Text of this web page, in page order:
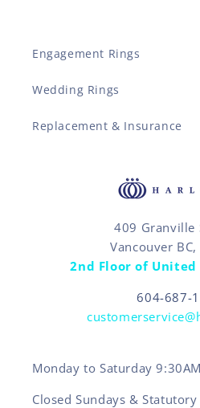
Engagement Rings
Wedding Rings
Replacement & Insurance
409 Granville
Vancouver BC,
2nd Floor of United
604-687-
Monday to Saturday
Closed Sundays &